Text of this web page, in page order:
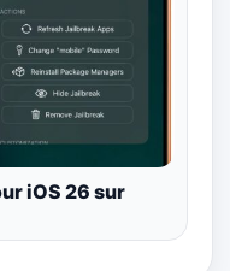
iOS 26 sur